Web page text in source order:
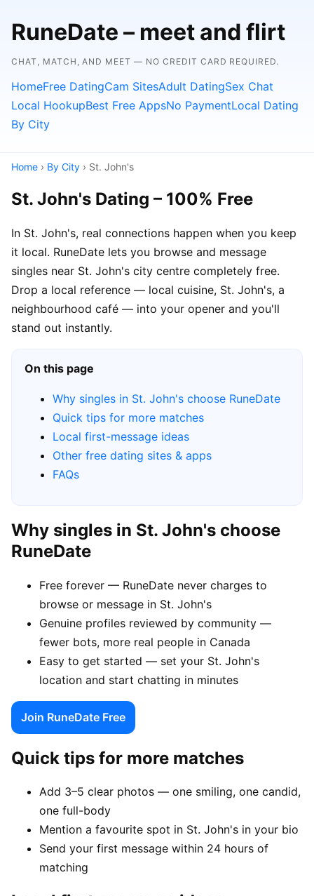
RuneDate – meet and flirt
CHAT, MATCH, AND MEET — NO CREDIT CARD REQUIRED.
HomeFree DatingCam SitesAdult DatingSex Chat
Local HookupBest Free AppsNo PaymentLocal Dating
By City
Home › By City › St. John's
St. John's Dating – 100% Free
In St. John's, real connections happen when you keep
it local. RuneDate lets you browse and message
singles near St. John's city centre completely free.
Drop a local reference — local cuisine, St. John's, a
neighbourhood café — into your opener and you'll
stand out instantly.
On this page
Why singles in St. John's choose RuneDate
Quick tips for more matches
Local first-message ideas
Other free dating sites & apps
FAQs
Why singles in St. John's choose
RuneDate
Free forever — RuneDate never charges to
browse or message in St. John's
Genuine profiles reviewed by community —
fewer bots, more real people in Canada
Easy to get started — set your St. John's
location and start chatting in minutes
Join RuneDate Free
Quick tips for more matches
Add 3–5 clear photos — one smiling, one candid,
one full-body
Mention a favourite spot in St. John's in your bio
Send your first message within 24 hours of
matching